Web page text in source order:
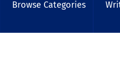
Browse Categories